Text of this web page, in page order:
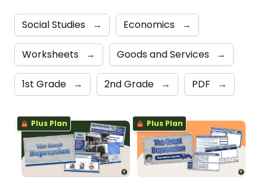
Social Studies → Economics →
Worksheets → Goods and Services →
1st Grade → 2nd Grade → PDF →
Plus Plan Plus Plan